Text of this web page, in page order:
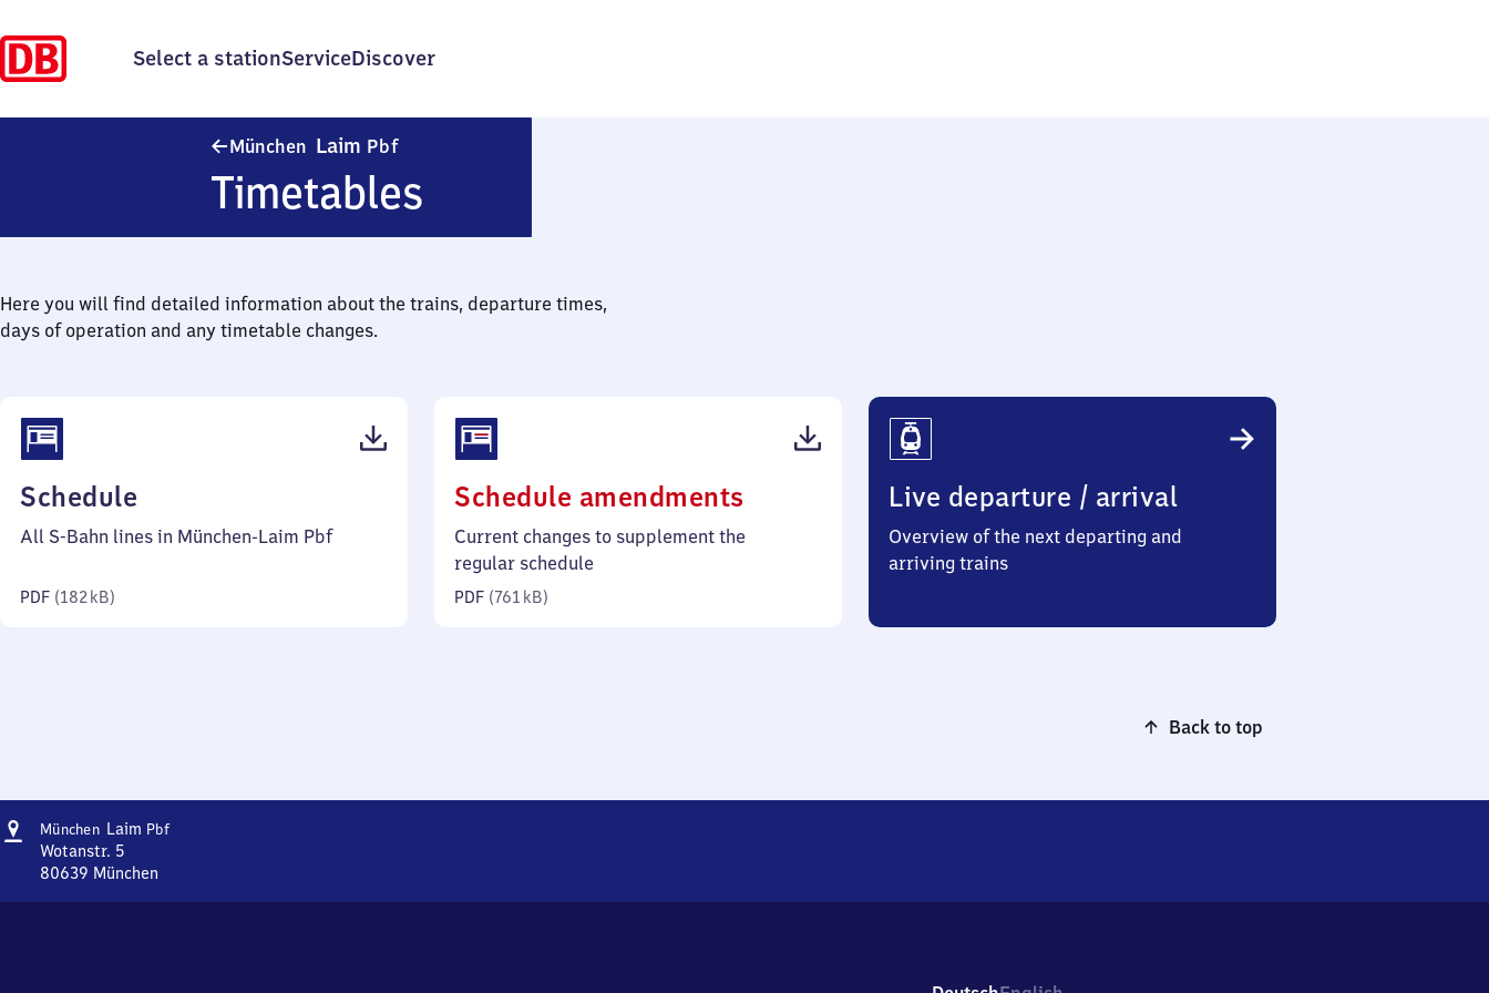
Select a stationServiceDiscover
München Laim PbfMünchen-Laim Personenbahnhof
Timetables
Here you will find detailed information about the trains, departure times,
days of operation and any timetable changes.
Schedule
182
All S-Bahn lines in München-Laim Pbf
PDF (182 kB)
Schedule amendments
761
Current changes to supplement the
regular schedule
PDF (761 kB)
Live departure / arrival
Overview of the next departing and
arriving trains
Back to top
Address
München Laim PbfMünchen-
Wotanstr. 5
80639 München